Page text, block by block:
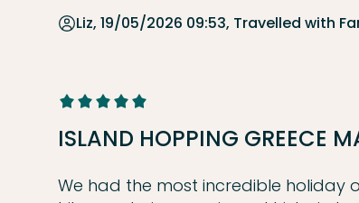
Liz, 19/05/2026 09:53, Travelled with
ISLAND HOPPING GREECE
We had the most incredible holiday